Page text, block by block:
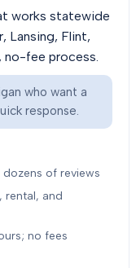
works statewide
Lansing, Flint,
no-fee process.
who want a
response.
of reviews
rental, and
no fees